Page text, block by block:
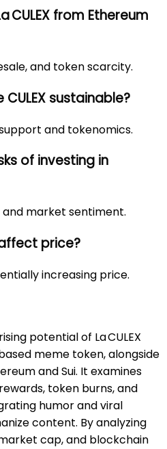
from Ethereum
and token scarcity.
sustainable?
and tokenomics.
of investing in
and market sentiment.
price?
increasing price.
potential of La CULEX
meme token, alongside
and Sui. It examines
token burns, and
humor and viral
content. By analyzing
cap, and blockchain